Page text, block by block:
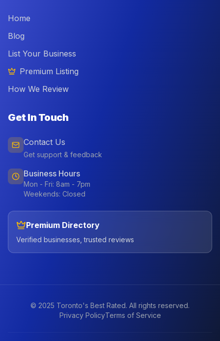
Home
Blog
List Your Business
Premium Listing
How We Review
Get In Touch
Contact Us
Get support & feedback
Business Hours
Mon - Fri: 8am - 7pm
Weekends: Closed
Premium Directory
Verified businesses, trusted reviews
© 2025 Toronto's Best Rated. All rights reserved.
Privacy PolicyTerms of Service